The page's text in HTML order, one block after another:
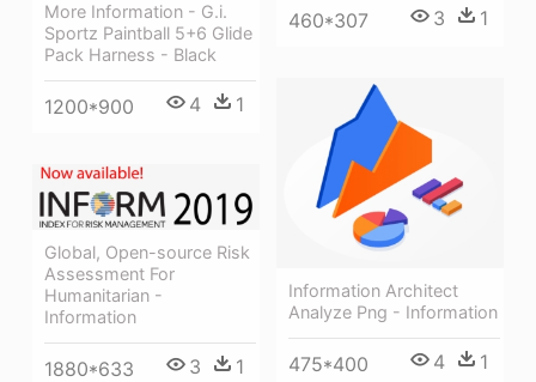
460*307 3 1
More Information - G.i.
Sportz Paintball 5+6 Glide
Pack Harness - Black
1200*900 4 1
Information Architect
Analyze Png - Information
475*400 4 1
Global, Open-source Risk
Assessment For
Humanitarian -
Information
1880*633 3 1